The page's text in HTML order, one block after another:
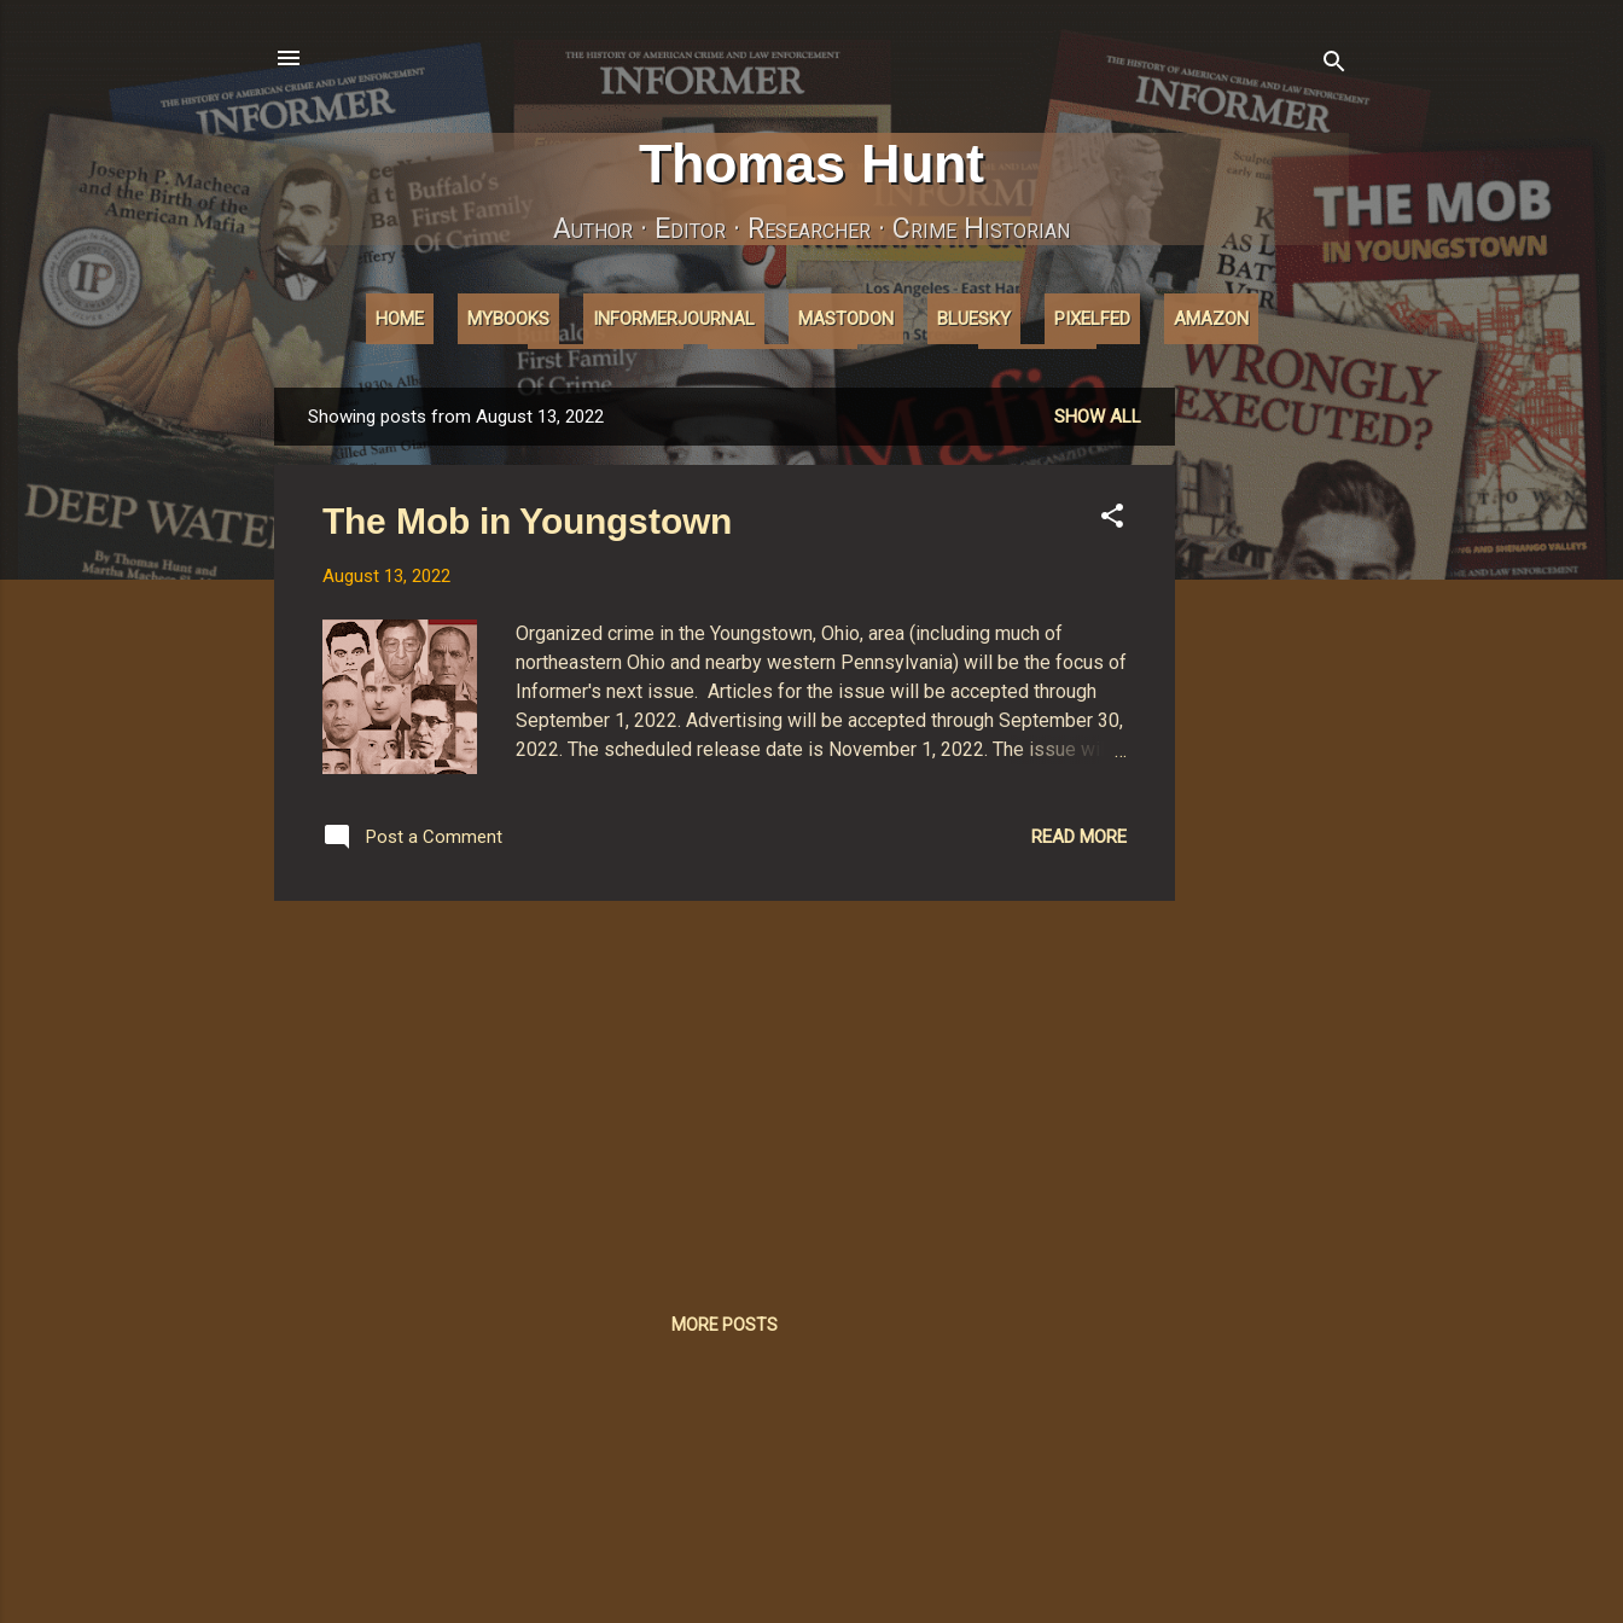
Thomas Hunt
Author · Editor · Researcher · Crime Historian
HOME MYBOOKS INFORMERJOURNAL MASTODON BLUESKY PIXELFED AMAZON
ABOUT'COOKIES' AFFILIATELINKS MORE… INSTAGRAM
o
Showing posts from August 13, 2022 SHOW ALL
The Mob in Youngstown
August 13, 2022
Organized crime in the Youngstown, Ohio, area (including much of
northeastern Ohio and nearby western Pennsylvania) will be the focus of
Informer's next issue. Articles for the issue will be accepted through
September 1, 2022. Advertising will be accepted through September 30,
2022. The scheduled release date is November 1, 2022. The issue will
release it in the usual magazine and e-magazine (PDF) formats, in
Post a Comment READ MORE
MORE POSTS